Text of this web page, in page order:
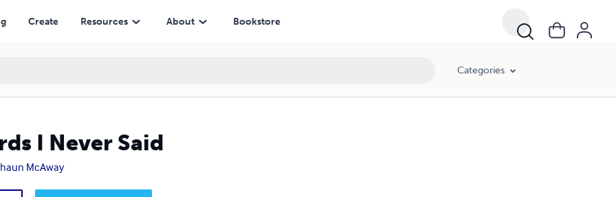
Create Resources About Bookstore
Categories
I Never Said
McAway